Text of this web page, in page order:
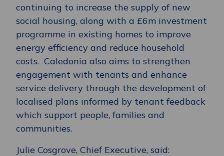
continuing to increase the supply of new
social housing, along with a £6m investment
programme in existing homes to improve
energy efficiency and reduce household
costs. Caledonia also aims to strengthen
engagement with tenants and enhance
service delivery through the development of
localised plans informed by tenant feedback
which support people, families and
communities.
Julie Cosgrove, Chief Executive, said: